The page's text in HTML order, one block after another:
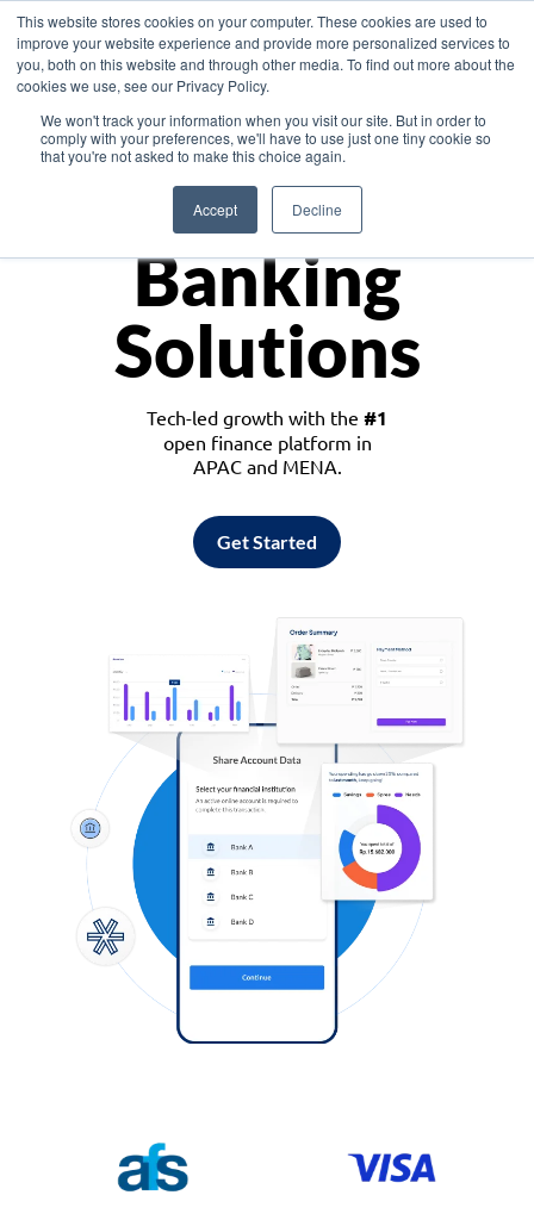
This website stores cookies on your computer. These cookies are used to
improve your website experience and provide more personalized services to
you, both on this website and through other media. To find out more about the
cookies we use, see our Privacy Policy.
We won't track your information when you visit our site. But in order to
comply with your preferences, we'll have to use just one tiny cookie so
that you're not asked to make this choice again.
Accept Decline
Asia
Monetize
Banking
Solutions
Tech-led growth with the #1
open finance platform in
APAC and MENA.
Get Started